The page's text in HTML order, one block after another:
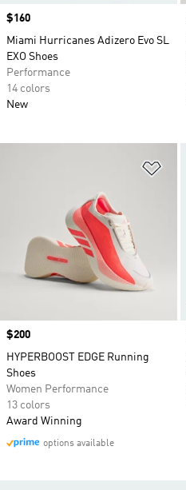
Price
$160
Miami Hurricanes Adizero Evo SL
EXO Shoes
Performance
14 colors
New
Price
$200
HYPERBOOST EDGE Running
Shoes
Women Performance
13 colors
Award Winning
options available